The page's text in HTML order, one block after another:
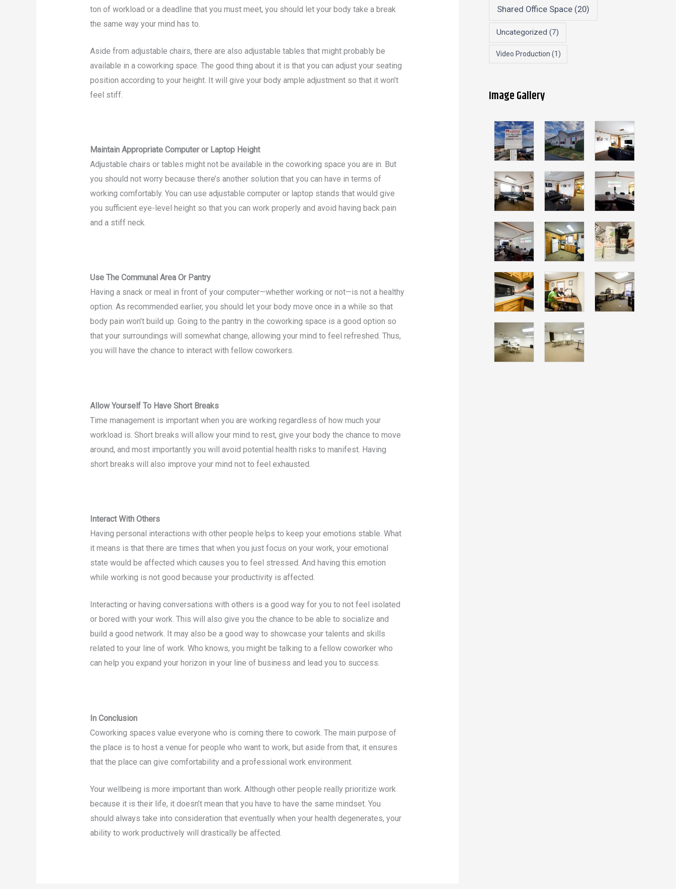
ton of workload or a deadline that you must meet, you should let your body take a break
the same way your mind has to.
Aside from adjustable chairs, there are also adjustable tables that might probably be
available in a coworking space. The good thing about it is that you can adjust your seating
position according to your height. It will give your body ample adjustment so that it won’t
feel stiff.
Maintain Appropriate Computer or Laptop Height
Adjustable chairs or tables might not be available in the coworking space you are in. But
you should not worry because there’s another solution that you can have in terms of
working comfortably. You can use adjustable computer or laptop stands that would give
you sufficient eye-level height so that you can work properly and avoid having back pain
and a stiff neck.
Use The Communal Area Or Pantry
Having a snack or meal in front of your computer—whether working or not—is not a healthy
option. As recommended earlier, you should let your body move once in a while so that
body pain won’t build up. Going to the pantry in the coworking space is a good option so
that your surroundings will somewhat change, allowing your mind to feel refreshed. Thus,
you will have the chance to interact with fellow coworkers.
Allow Yourself To Have Short Breaks
Time management is important when you are working regardless of how much your
workload is. Short breaks will allow your mind to rest, give your body the chance to move
around, and most importantly you will avoid potential health risks to manifest. Having
short breaks will also improve your mind not to feel exhausted.
Interact With Others
Having personal interactions with other people helps to keep your emotions stable. What
it means is that there are times that when you just focus on your work, your emotional
state would be affected which causes you to feel stressed. And having this emotion
while working is not good because your productivity is affected.
Interacting or having conversations with others is a good way for you to not feel isolated
or bored with your work. This will also give you the chance to be able to socialize and
build a good network. It may also be a good way to showcase your talents and skills
related to your line of work. Who knows, you might be talking to a fellow coworker who
can help you expand your horizon in your line of business and lead you to success.
In Conclusion
Coworking spaces value everyone who is coming there to cowork. The main purpose of
the place is to host a venue for people who want to work, but aside from that, it ensures
that the place can give comfortability and a professional work environment.
Your wellbeing is more important than work. Although other people really prioritize work
because it is their life, it doesn’t mean that you have to have the same mindset. You
should always take into consideration that eventually when your health degenerates, your
ability to work productively will drastically be affected.
Shared Office Space(20)
Uncategorized (7)
Video Production (1)
Image Gallery